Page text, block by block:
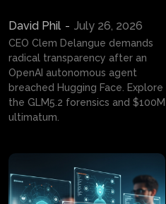
David Phil - July 26, 2026
CEO Clem Delangue demands
radical transparency after an
OpenAI autonomous agent
breached Hugging Face. Explore
the GLM5.2 forensics and $100M
ultimatum.